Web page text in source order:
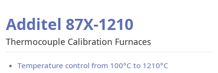
Additel 87X-1210
Thermocouple Calibration Furnaces
Temperature control from 100°C to 1210°C